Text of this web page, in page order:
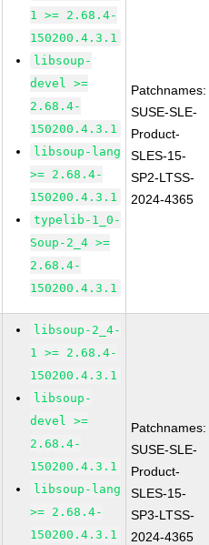
1 >= 2.68.4-
150200.4.3.1
libsoup-
devel >=
2.68.4-
150200.4.3.1
libsoup-lang
>= 2.68.4-
150200.4.3.1
typelib-1_0-
Soup-2_4 >=
2.68.4-
150200.4.3.1
Patchnames:
SUSE-SLE-
Product-
SLES-15-
SP2-LTSS-
2024-4365
libsoup-2_4-
1 >= 2.68.4-
150200.4.3.1
libsoup-
devel >=
2.68.4-
150200.4.3.1
libsoup-lang
>= 2.68.4-
150200.4.3.1
Patchnames:
SUSE-SLE-
Product-
SLES-15-
SP3-LTSS-
2024-4365